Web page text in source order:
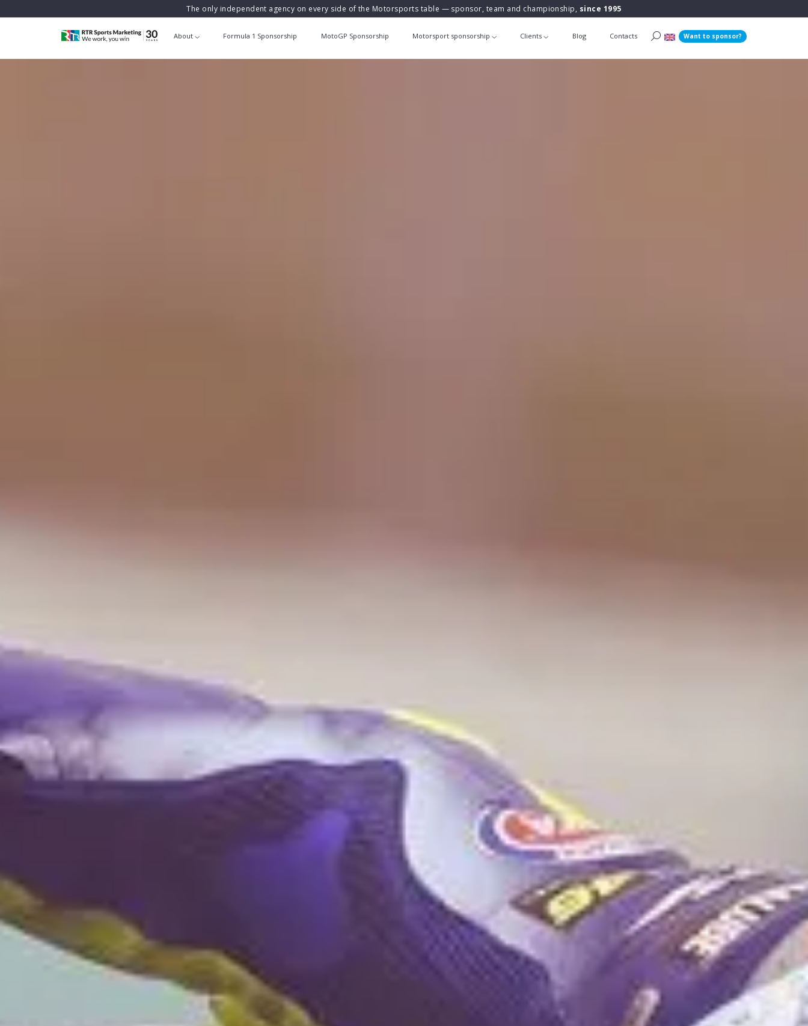
The only independent agency on every side of the Motorsports table — sponsor, team and championship, since 1995
About Formula 1 Sponsorship MotoGP Sponsorship Motorsport sponsorship Clients Blog Contacts Want to sponsor?